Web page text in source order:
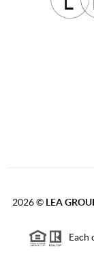
2026© LEA
Each